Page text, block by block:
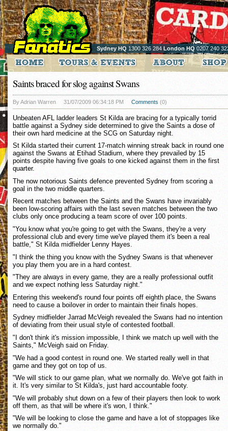
Sydney HQ 1300 326 284 London HQ0207 240
Saints braced for slog against Swans
By Adrian Warren 31/07/2009 06:34:18 PM Comments (0)
Unbeaten AFL ladder leaders St Kilda are bracing for a typically torrid
battle against a Sydney side determined to give the Saints a dose of
their own hard medicine at the SCG on Saturday night.
St Kilda started their current 17-match winning streak back in round one
against the Swans at Etihad Stadium, where they prevailed by 15
points despite having five goals to one kicked against them in the first
quarter.
The now notorious Saints defence prevented Sydney from scoring a
goal in the two middle quarters.
Recent matches between the Saints and the Swans have invariably
been low-scoring affairs with the last seven matches between the two
clubs only once producing a team score of over 100 points.
"You know what you're going to get with the Swans, they're a very
professional club and every time we've played them it's been a real
battle," St Kilda midfielder Lenny Hayes.
"I think the thing you know with the Sydney Swans is that whenever
you play them you are in a hard contest.
"They are always in every game, they are a really professional outfit
and we expect nothing less Saturday night."
Entering this weekend's round four points off eighth place, the Swans
need to cause a boilover in order to maintain their finals hopes.
Sydney midfielder Jarrad McVeigh revealed the Swans had no intention
of deviating from their usual style of contested football.
"I don't think it's mission impossible, I think we match up well with the
Saints," McVeigh said on Friday.
"We had a good contest in round one. We started really well in that
game and they got on top of us.
"We will stick to our game plan, what we normally do. We've got faith in
it. It's very similar to St Kilda's, just hard accountable footy.
"We will probably shut down on a few of their players then look to work
off them, as that will be where it's won, I think."
"We will be looking to close the game and have a lot of stoppages like
we normally do."